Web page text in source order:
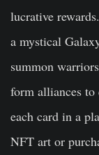
lucrative
a mystical
summon
form alliances
each card in a
NFT art or